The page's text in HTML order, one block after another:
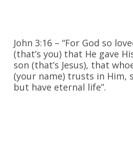
John 3:16 – “For God so
(that’s you) that He gave
son (that’s Jesus), that
(your name) trusts in Him,
but have eternal life”.